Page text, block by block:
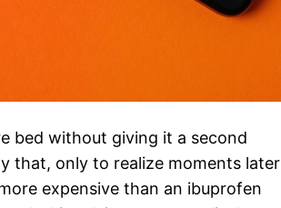
bed without giving it a second
that, only to realize moments later
expensive than an ibuprofen